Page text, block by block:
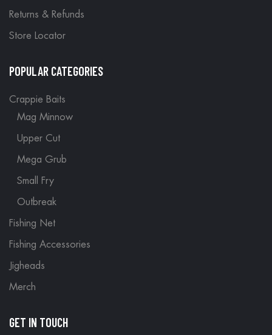
Returns & Refunds
Store Locator
POPULAR CATEGORIES
Crappie Baits
Mag Minnow
Upper Cut
Mega Grub
Small Fry
Outbreak
Fishing Net
Fishing Accessories
Jigheads
Merch
GET IN TOUCH